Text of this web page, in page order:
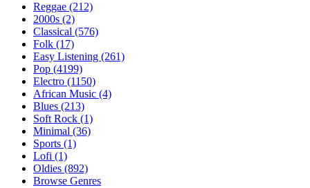
Reggae (212)
2000s (2)
Classical (576)
Folk (17)
Easy Listening (261)
Pop (4199)
Electro (1150)
African Music (4)
Blues (213)
Soft Rock (1)
Minimal (36)
Sports (1)
Lofi (1)
Oldies (892)
Browse Genres